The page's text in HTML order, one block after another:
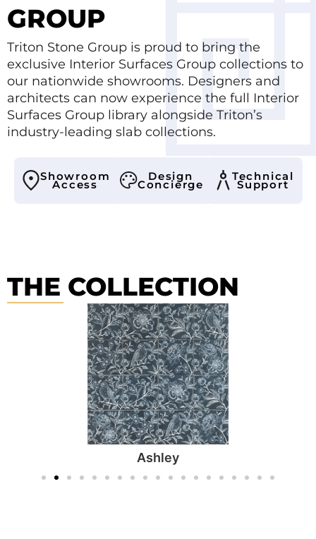
GROUP
Triton Stone Group is proud to bring the
exclusive Interior Surfaces Group collections to
our nationwide showrooms. Designers and
architects can now experience the full Interior
Surfaces Group library alongside Triton’s
industry-leading slab collections.
Showroom
Access
Design
Concierge
Technical
Support
THE COLLECTION
Ashley